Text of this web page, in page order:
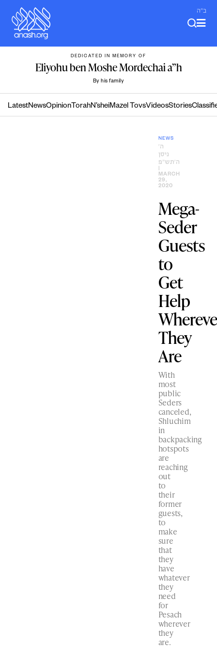
content
ב"ה
DEDICATED IN MEMORY OF
Eliyohu ben Moshe Mordechai a”h
By his family
LatestNewsOpinion TorahN’sheiMazel TovsVideosStories
NEWS
ה׳
ניסן
ה׳תש״פ
MARCH
29,
2020
Mega-
Seder
Guests
to
Get
Help
They
Are
With
most
public
Seders
canceled,
Shluchim
in
backpacking
hotspots
are
reaching
out
to
their
former
guests,
to
make
sure
that
they
have
whatever
they
need
for
Pesach
wherever
they
are.